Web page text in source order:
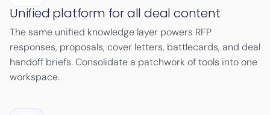
Unified platform for all deal content
The same unified knowledge layer powers RFP
responses, proposals, cover letters, battlecards, and deal
handoff briefs. Consolidate a patchwork of tools into one
workspace.